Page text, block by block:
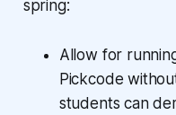
spring:
Allow for
Pickcode
students can